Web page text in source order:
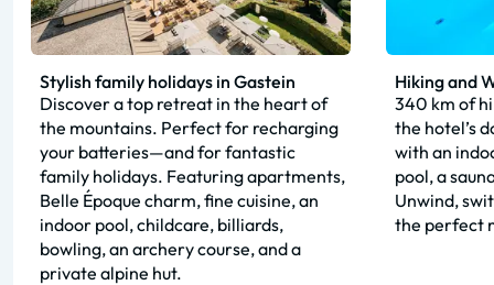
Stylish family holidays in Gastein
Discover a top retreat in the heart of
the mountains. Perfect for recharging
your batteries—and for fantastic
family holidays. Featuring apartments,
Belle Époque charm, fine cuisine, an
indoor pool, childcare, billiards,
bowling, an archery course, and a
private alpine hut.
Hiking and
340 km of
the hotel’s
with an
pool, a
Unwind,
the perfect